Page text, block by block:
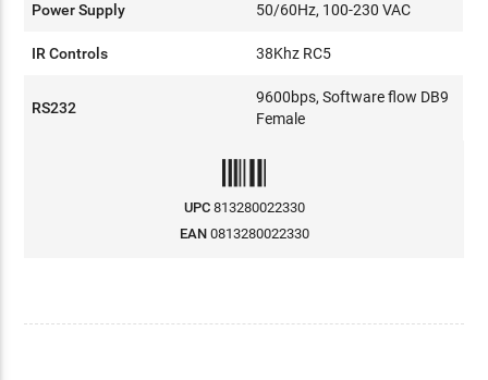
Power Supply 50/60Hz, 100-230 VAC
IR Controls 38Khz RC5
RS232
9600bps, Software flow DB9
Female
UPC 813280022330
EAN 0813280022330